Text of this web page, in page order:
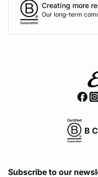
Creating more
Our long-term
B
Subscribe to our